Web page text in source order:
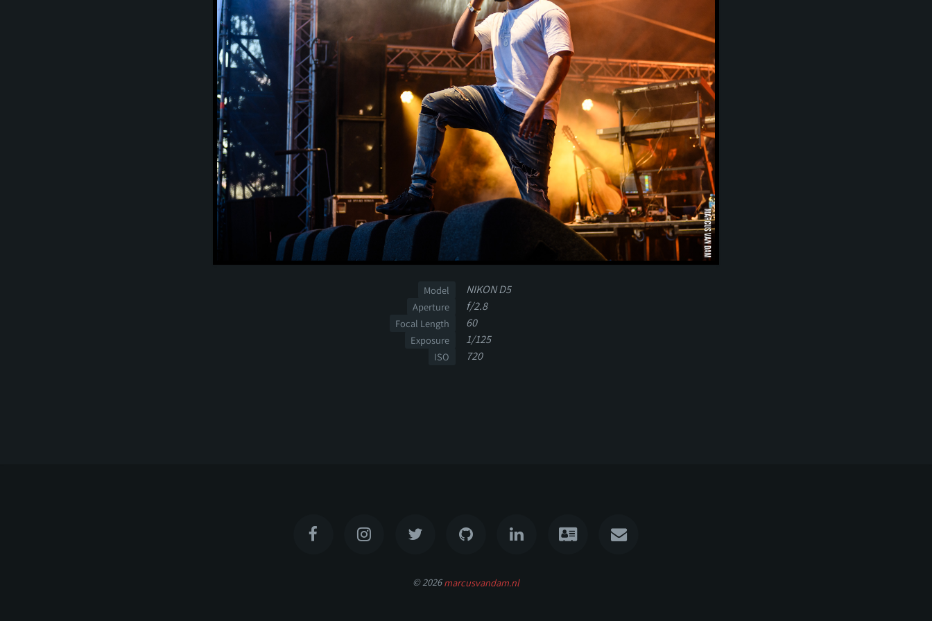
Model NIKON D5
Aperture f/2.8
Focal Length 60
Exposure 1/125
ISO 720
© 2026marcusvandam.nl